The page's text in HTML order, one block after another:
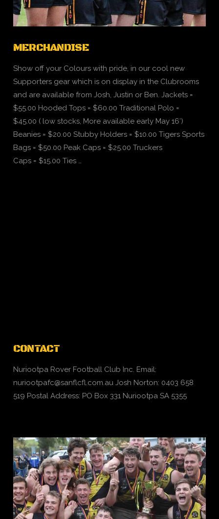
MERCHANDISE
Show off your Colours with pride, in our cool new
Supporters gear which is on display in the Clubrooms
and are available from Josh, Justin or Ben. Jackets =
$55.00 Hooded Tops = $60.00 Traditional Polo =
$45.00 ( low stocks, More available early May 16′)
Beanies = $20.00 Stubby Holders = $10.00 Tigers Sports
Bags = $50.00 Peak Caps = $25.00 Truckers
Caps = $15.00 Ties …
VIEW POST
CONTACT
Nuriootpa Rover Football Club Inc. Email:
nuriootpafc@sanflcfl.com.auJosh Norton: 0403 658
519 Postal Address: PO Box 331 Nuriootpa SA 5355